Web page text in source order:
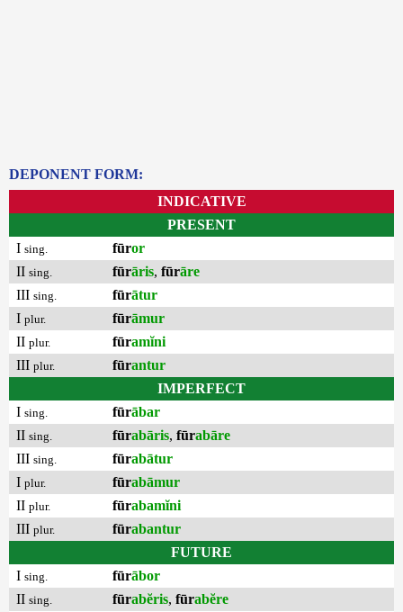
DEPONENT FORM:
INDICATIVE
PRESENT
I sing. fūror
II sing. fūrāris, fūrāre
III sing. fūrātur
I plur. fūrāmur
II plur. fūramĭni
III plur. fūrantur
IMPERFECT
I sing. fūrābar
II sing. fūrabāris, fūrabāre
III sing. fūrabātur
I plur. fūrabāmur
II plur. fūrabamĭni
III plur. fūrabantur
FUTURE
I sing. fūrābor
II sing. fūrabĕris, fūrabĕre